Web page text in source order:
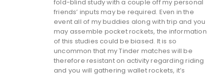
fold-blind study with a couple off my personal
friends’ inputs may be required. Even in the
event all of my buddies along with trip and you
may assemble pocket rockets, the information
of this studies could be biased. It is so
uncommon that my Tinder matches will be
therefore resistant on activity regarding riding
and you will gathering wallet rockets, it’s